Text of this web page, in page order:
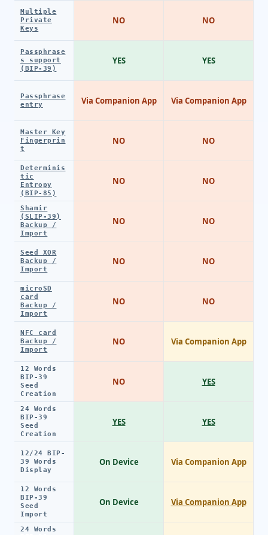
Multiple
Private
Keys
Passphrase
s support
(BIP-39)
Passphrase
entry
Master Key
Fingerprin
t
Determinis
tic
Entropy
(BIP-85)
Shamir
(SLIP-39)
Backup /
Import
Seed XOR
Backup /
Import
microSD
card
Backup /
Import
NFC card
Backup /
Import
12 Words
BIP-39
Seed
Creation
24 Words
BIP-39
Seed
Creation
12/24 BIP-
39 Words
Display
12 Words
BIP-39
Seed
Import
24 Words
NO
YES
Via Companion App
NO
NO
NO
NO
NO
NO
NO
YES
On Device
On Device
NO
YES
Via Companion App
NO
NO
NO
NO
NO
Via Companion App
YES
YES
Via Companion App
Via Companion App